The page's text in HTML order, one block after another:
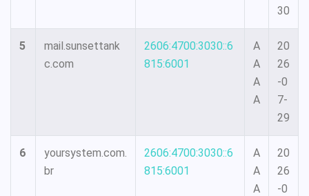
30
5
mail.sunsettank
c.com
2606:4700:3030::6
815:6001
A
A
A
A
20
26
-0
7-
29
6
yoursystem.com.
br
2606:4700:3030::6
815:6001
A
A
A
20
26
-0